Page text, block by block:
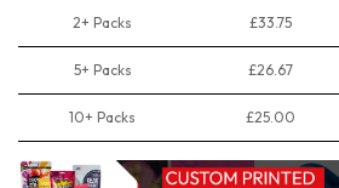
2+ Packs £33.75
5+ Packs £26.67
10+ Packs £25.00